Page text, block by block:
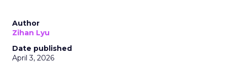
Author
Zihan Lyu
Date published
April 3, 2026